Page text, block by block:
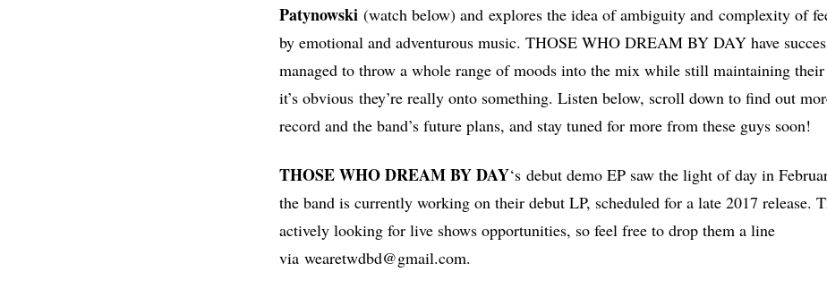
Patynowski (watch below) and explores the idea of ambiguity and complexity of
by emotional and adventurous music. THOSE WHO DREAM BY DAY have
managed to throw a whole range of moods into the mix while still maintaining
it’s obvious they’re really onto something. Listen below, scroll down to find out
record and the band’s future plans, and stay tuned for more from these guys soon!
THOSE WHO DREAM BY DAY‘s debut demo EP saw the light of day in
the band is currently working on their debut LP, scheduled for a late 2017 release.
actively looking for live shows opportunities, so feel free to drop them a line
via wearetwdbd@gmail.com.